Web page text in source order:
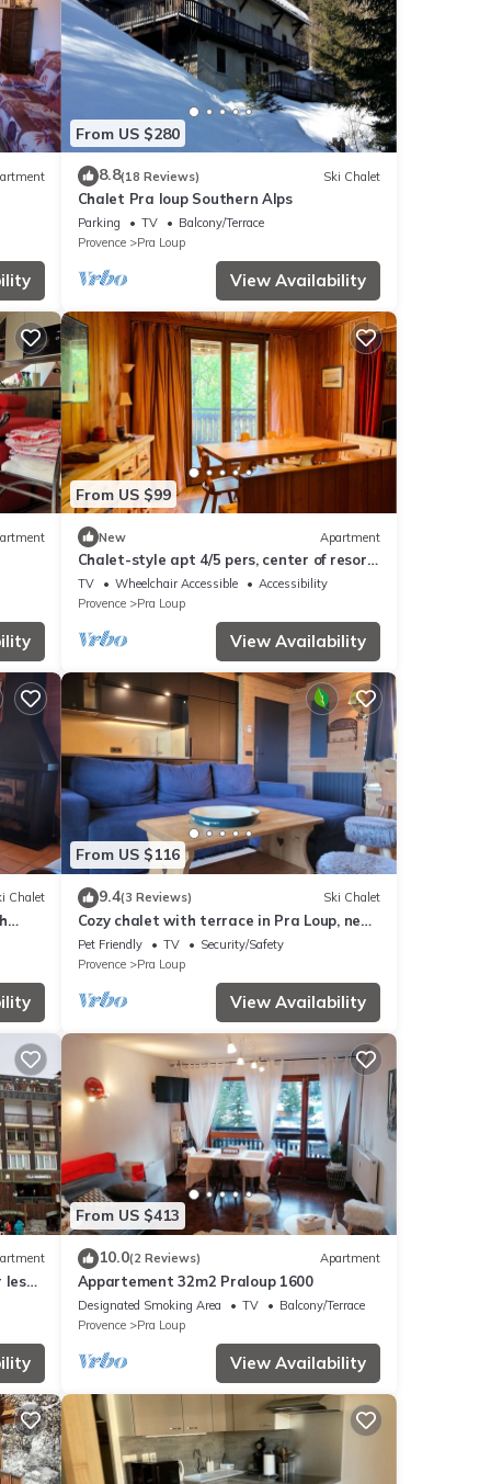
From US $280
8.8(18 Reviews) Ski Chalet
Chalet Pra loup Southern Alps
Parking TV
Balcony/Terrace
Provence
Pra Loup
View Availability
From US $99
New Apartment
Chalet-style apt 4/5 pers, center of resort,
50m from slopes
TV Wheelchair Accessible
Accessibility
Provence
Pra Loup
View Availability
Chalet
From US $116
9.4(3 Reviews) Ski Chalet
Cozy chalet with terrace in Pra Loup, near
ski lifts
Pet Friendly TV
Security/Safety
Provence
Pra Loup
View Availability
les
From US $413
10.0(2 Reviews) Apartment
Appartement 32m2 Praloup 1600
Designated Smoking Area TV
Balcony/Terrace
Provence
Pra Loup
View Availability